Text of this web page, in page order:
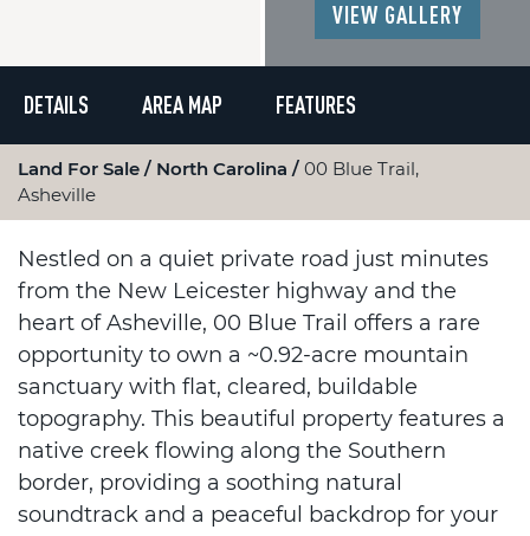
VIEW GALLERY
DETAILS AREA MAP FEATURES
Land For Sale North Carolina
00 Blue Trail,
Asheville
Nestled on a quiet private road just minutes
from the New Leicester highway and the
heart of Asheville, 00 Blue Trail offers a rare
opportunity to own a ~0.92-acre mountain
sanctuary with flat, cleared, buildable
topography. This beautiful property features a
native creek flowing along the Southern
border, providing a soothing natural
soundtrack and a peaceful backdrop for your